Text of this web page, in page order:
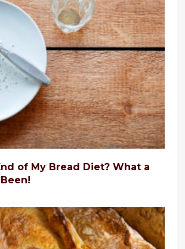
of My Bread Diet? What a